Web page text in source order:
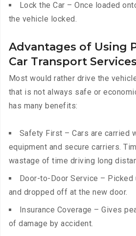
Lock the Car – Once loaded
the vehicle locked.
Advantages of Using
Car Transport
Most would rather drive the
that is not always safe or
has many benefits:
Safety First – Cars are carried
equipment and secure carriers.
wastage of time driving long
Door-to-Door Service – Picked
and dropped off at the new door.
Insurance Coverage – Gives
of damage by accident.